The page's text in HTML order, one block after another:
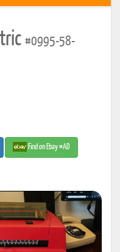
#0995-58-
Find on Ebay #AD